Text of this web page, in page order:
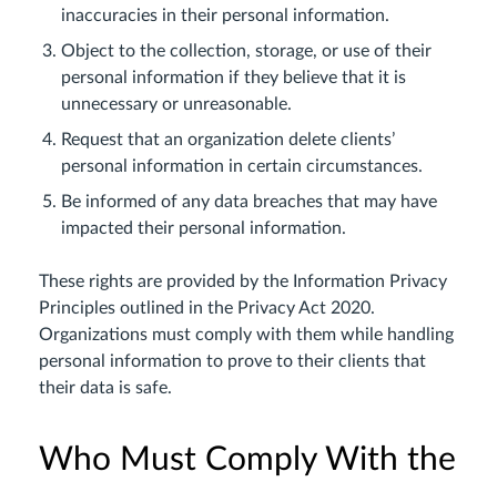
inaccuracies in their personal information.
Object to the collection, storage, or use of their
personal information if they believe that it is
unnecessary or unreasonable.
Request that an organization delete clients’
personal information in certain circumstances.
Be informed of any data breaches that may have
impacted their personal information.
These rights are provided by the Information Privacy
Principles outlined in the Privacy Act 2020.
Organizations must comply with them while handling
personal information to prove to their clients that
their data is safe.
Who Must Comply With the